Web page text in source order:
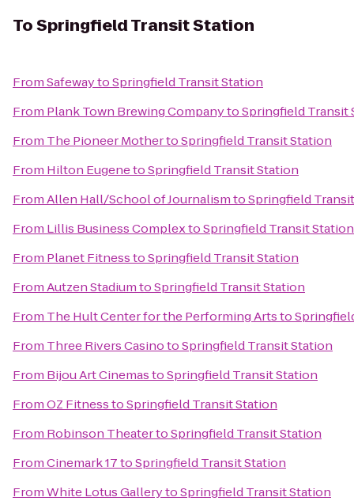
ToSpringfield Transit Station
FromSafewaytoSpringfield Transit Station
From Plank Town Brewing CompanytoSpringfield Transit
From The Pioneer MothertoSpringfield Transit Station
From Hilton EugenetoSpringfield Transit Station
FromAllen Hall/School of JournalismtoSpringfield
From Lillis Business ComplextoSpringfield Transit Station
From Planet FitnesstoSpringfield Transit Station
FromAutzen StadiumtoSpringfield Transit Station
From The Hult Center for the Performing Artsto
From Three Rivers CasinotoSpringfield Transit Station
From Bijou Art CinemastoSpringfield Transit Station
FromOZ FitnesstoSpringfield Transit Station
From Robinson TheatertoSpringfield Transit Station
FromCinemark 17toSpringfield Transit Station
FromWhite Lotus GallerytoSpringfield Transit Station